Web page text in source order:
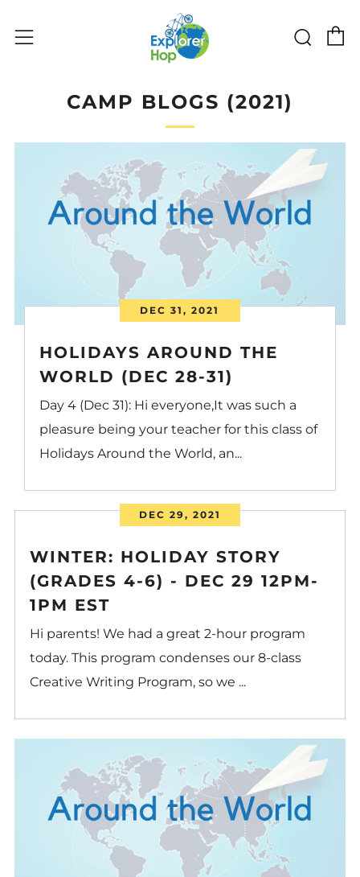
Menu
CAMP BLOGS (2021)
DEC 31, 2021
HOLIDAYS AROUND THE
WORLD (DEC 28-31)
Day 4 (Dec 31): Hi everyone,It was such a
pleasure being your teacher for this class of
Holidays Around the World, an...
DEC 29, 2021
WINTER: HOLIDAY STORY
(GRADES 4-6) - DEC 29 12PM-
1PM EST
Hi parents! We had a great 2-hour program
today. This program condenses our 8-class
Creative Writing Program, so we ...